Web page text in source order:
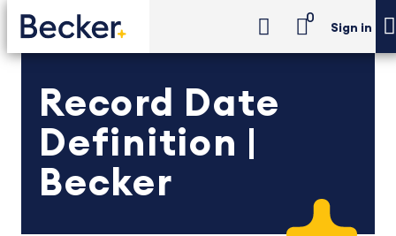
0
Sign in
Record Date
Definition |
Becker